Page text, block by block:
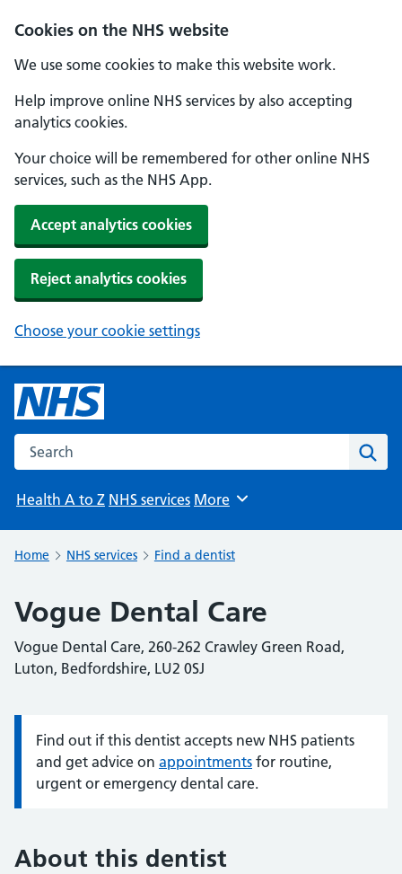
Cookies on the NHS website
We use some cookies to make this website work.
Help improve online NHS services by also accepting
analytics cookies.
Your choice will be remembered for other online NHS
services, such as the NHS App.
Accept analytics cookies
Reject analytics cookies
Choose your cookie settings
Search the NHS website
Health A to Z NHS services Browse
More
Home NHS services Find a dentist
Vogue Dental Care
Vogue Dental Care, 260-262 Crawley Green Road,
Luton, Bedfordshire, LU2 0SJ
Information:
Find out if this dentist accepts new NHS patients
and get advice on appointments for routine,
urgent or emergency dental care.
About this dentist